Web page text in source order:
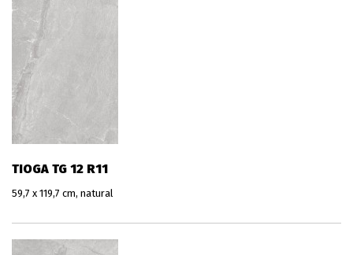
TIOGA TG 12 R11
59,7 x 119,7 cm, natural